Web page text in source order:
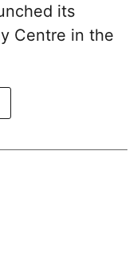
its
Centre in the